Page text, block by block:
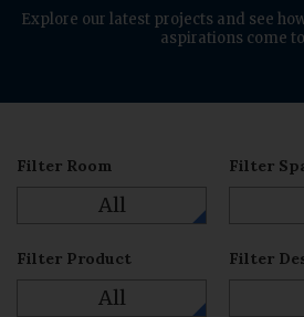
Explore our latest projects and see
aspirations come
Filter Room
All
Filter
Filter Product
All
Filter